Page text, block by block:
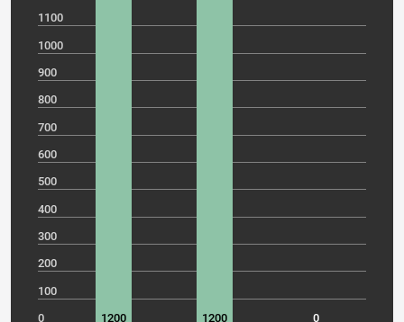
1100
1000
900
800
700
600
500
400
300
200
100
0
1200 1200 0